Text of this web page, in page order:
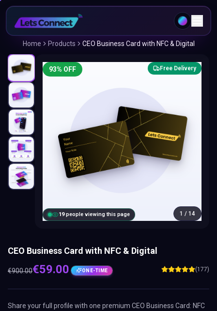
Home Products CEO Business Card with NFC & Digital
18people viewing this page
93% OFF Free Delivery
1 / 14
CEO Business Card with NFC & Digital
€900.00€59.00 ONE-TIME (177)
Share your full profile with one premium CEO Business Card: NFC